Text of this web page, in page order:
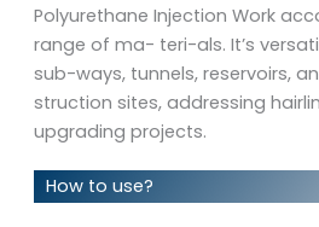
Polyurethane Injection Work
range of ma- teri-als. It’s
sub-ways, tunnels, reservoirs,
struction sites, addressing
upgrading projects.
How to use?